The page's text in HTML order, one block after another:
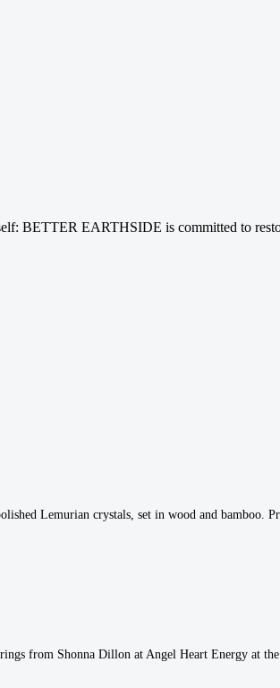
BETTER EARTHSIDE is committed to
Lemurian crystals, set in wood and bamboo.
from Shonna Dillon at Angel Heart Energy at